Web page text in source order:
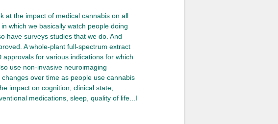
at the impact of medical cannabis on all
which we basically watch people doing
have surveys studies that we do. And
A whole-plant full-spectrum extract
for various indications for which
use non-invasive neuroimaging
over time as people use cannabis
impact on cognition, clinical state,
medications, sleep, quality of life...I